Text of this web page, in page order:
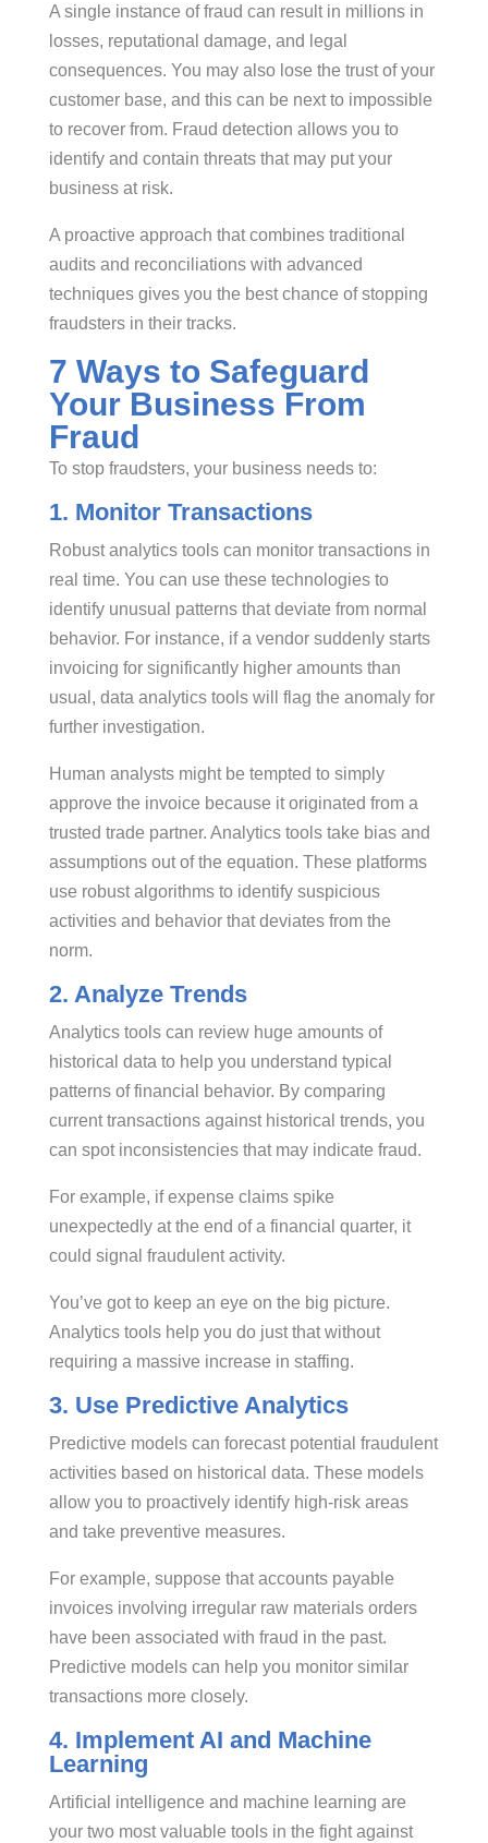
A single instance of fraud can result in millions in
losses, reputational damage, and legal
consequences. You may also lose the trust of your
customer base, and this can be next to impossible
to recover from. Fraud detection allows you to
identify and contain threats that may put your
business at risk.
A proactive approach that combines traditional
audits and reconciliations with advanced
techniques gives you the best chance of stopping
fraudsters in their tracks.
7 Ways to Safeguard
Your Business From
Fraud
To stop fraudsters, your business needs to:
1. Monitor Transactions
Robust analytics tools can monitor transactions in
real time. You can use these technologies to
identify unusual patterns that deviate from normal
behavior. For instance, if a vendor suddenly starts
invoicing for significantly higher amounts than
usual, data analytics tools will flag the anomaly for
further investigation.
Human analysts might be tempted to simply
approve the invoice because it originated from a
trusted trade partner. Analytics tools take bias and
assumptions out of the equation. These platforms
use robust algorithms to identify suspicious
activities and behavior that deviates from the
norm.
2. Analyze Trends
Analytics tools can review huge amounts of
historical data to help you understand typical
patterns of financial behavior. By comparing
current transactions against historical trends, you
can spot inconsistencies that may indicate fraud.
For example, if expense claims spike
unexpectedly at the end of a financial quarter, it
could signal fraudulent activity.
You’ve got to keep an eye on the big picture.
Analytics tools help you do just that without
requiring a massive increase in staffing.
3. Use Predictive Analytics
Predictive models can forecast potential fraudulent
activities based on historical data. These models
allow you to proactively identify high-risk areas
and take preventive measures.
For example, suppose that accounts payable
invoices involving irregular raw materials orders
have been associated with fraud in the past.
Predictive models can help you monitor similar
transactions more closely.
4. Implement AI and Machine
Learning
Artificial intelligence and machine learning are
your two most valuable tools in the fight against